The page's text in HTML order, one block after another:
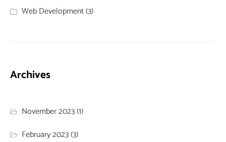
Web Development(3)
Archives
November 2023(1)
February 2023(3)